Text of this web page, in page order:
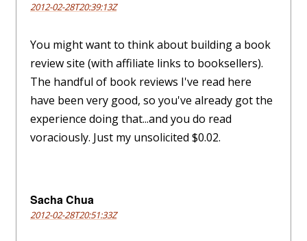
2012-02-28T20:39:13Z
You might want to think about building a book
review site (with affiliate links to booksellers).
The handful of book reviews I've read here
have been very good, so you've already got the
experience doing that...and you do read
voraciously. Just my unsolicited $0.02.
Sacha Chua
2012-02-28T20:51:33Z